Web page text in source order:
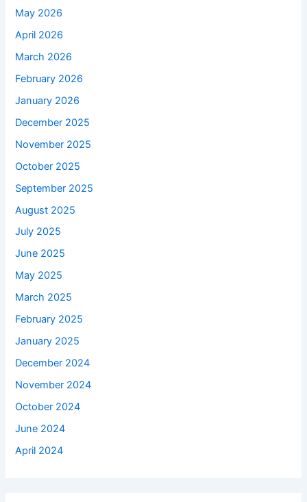
May 2026
April 2026
March 2026
February 2026
January 2026
December 2025
November 2025
October 2025
September 2025
August 2025
July 2025
June 2025
May 2025
March 2025
February 2025
January 2025
December 2024
November 2024
October 2024
June 2024
April 2024